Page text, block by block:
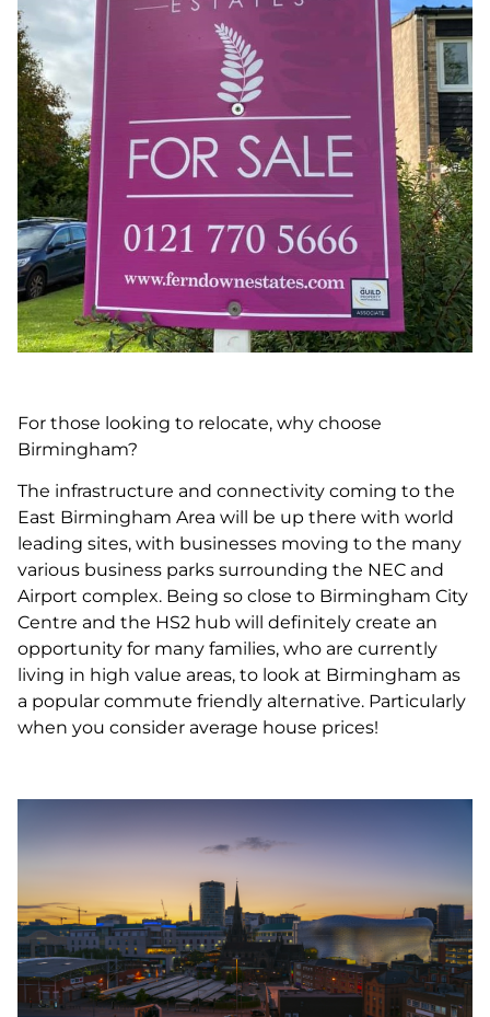
For those looking to relocate, why choose
Birmingham?
The infrastructure and connectivity coming to the
East Birmingham Area will be up there with world
leading sites, with businesses moving to the many
various business parks surrounding the NEC and
Airport complex. Being so close to Birmingham City
Centre and the HS2 hub will definitely create an
opportunity for many families, who are currently
living in high value areas, to look at Birmingham as
a popular commute friendly alternative. Particularly
when you consider average house prices!